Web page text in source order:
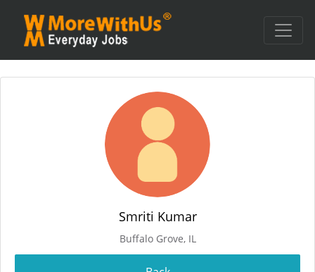
Smriti Kumar
Buffalo Grove, IL